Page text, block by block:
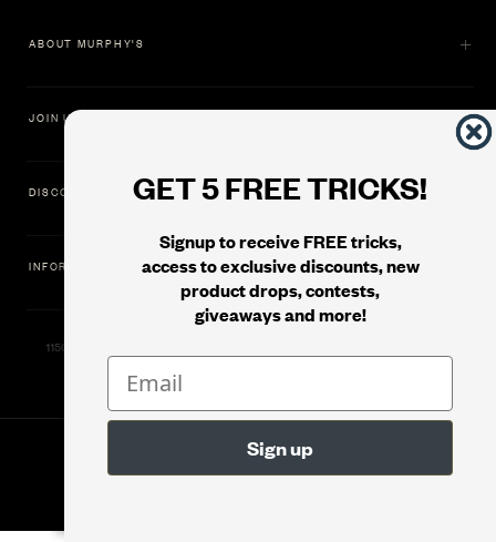
GET 5 FREE TRICKS!
Signup to receive FREE tricks,
access to exclusive discounts, new
product drops, contests,
giveaways and more!
ABOUT MURPHY'S
JOIN US
DISCOVER
INFORMATION
11500 Gold Dredge Way, Rancho Cordova, CA 95742 | Phone: 1.800.853.7403
Murphy's Magic Supplies, Inc.